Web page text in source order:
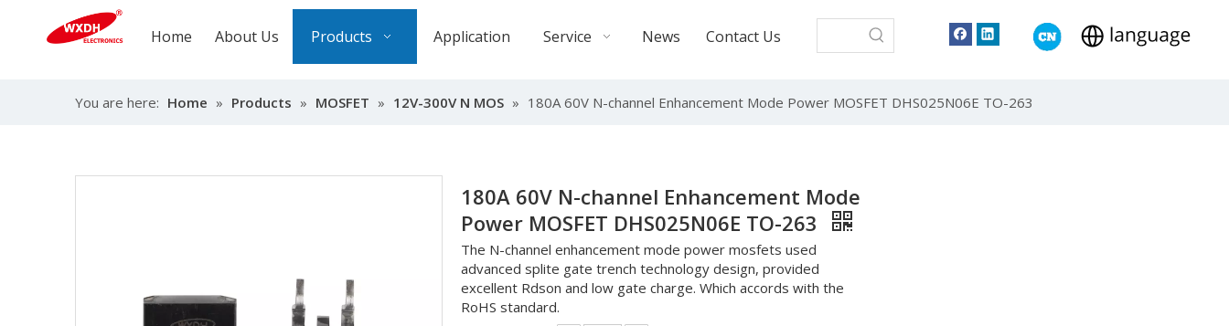
Home About Us Products Application Service News Contact Us
You are here: Home » Products » MOSFET » 12V-300V N MOS » 180A 60V N-channel Enhancement Mode Power MOSFET DHS025N06E TO-263
180A 60V N-channel Enhancement Mode
Power MOSFET DHS025N06E TO-263
The N-channel enhancement mode power mosfets used
advanced splite gate trench technology design, provided
excellent Rdson and low gate charge. Which accords with the
RoHS standard.